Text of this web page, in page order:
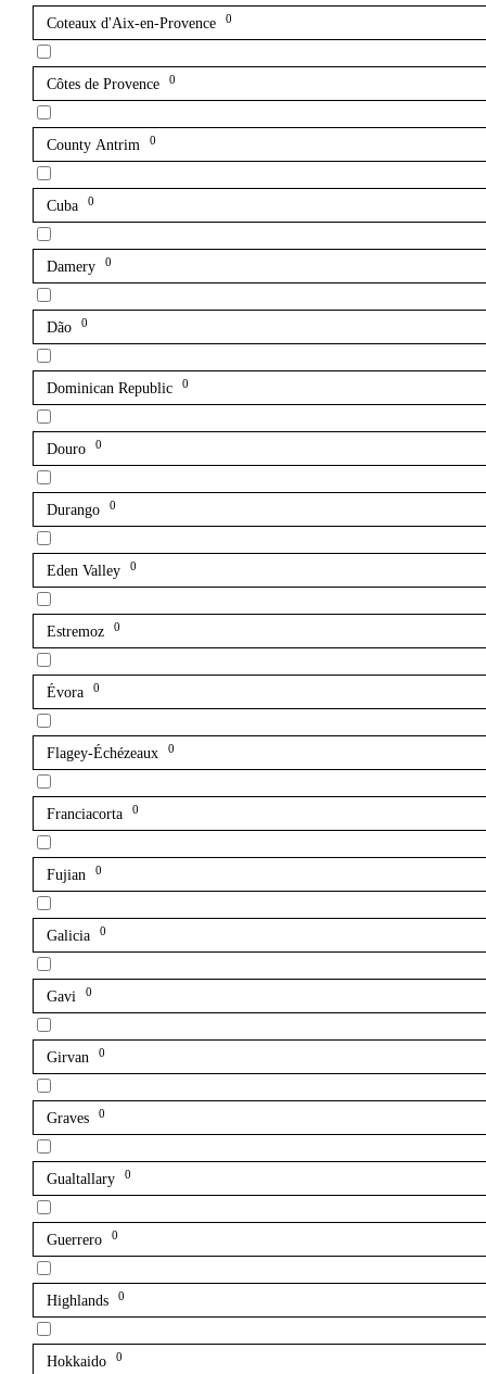
Coteaux d'Aix-en-Provence 0
Côtes de Provence 0
County Antrim 0
Cuba 0
Damery 0
Dão 0
Dominican Republic 0
Douro 0
Durango 0
Eden Valley 0
Estremoz 0
Évora 0
Flagey-Échézeaux 0
Franciacorta 0
Fujian 0
Galicia 0
Gavi 0
Girvan 0
Graves 0
Gualtallary 0
Guerrero 0
Highlands 0
Hokkaido 0